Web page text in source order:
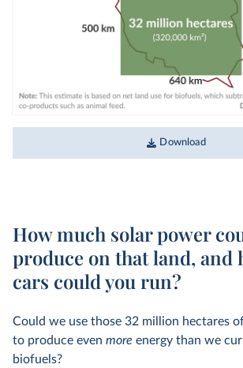
Download
How much solar power
produce on that land, and
cars could you run?
Could we use those 32 million hectares
to produce even more energy than we
biofuels?